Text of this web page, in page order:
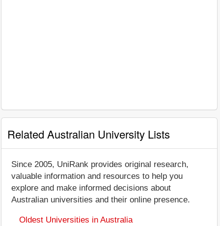
Related Australian University Lists
Since 2005, UniRank provides original research,
valuable information and resources to help you
explore and make informed decisions about
Australian universities and their online presence.
Oldest Universities in Australia